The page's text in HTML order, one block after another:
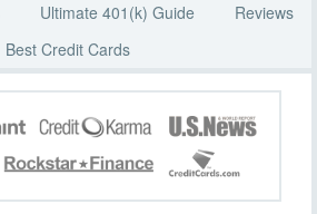
Ultimate 401(k) Guide
Reviews
Best Credit Cards